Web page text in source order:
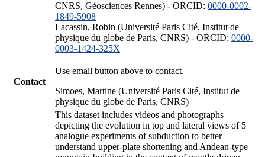
CNRS, Géosciences Rennes) - ORCID: 0000-0002-
1849-5908
Lacassin, Robin (Université Paris Cité, Institut de
physique du globe de Paris, CNRS) - ORCID: 0000-
0003-1424-325X
Contact
Use email button above to contact.
Simoes, Martine (Université Paris Cité, Institut de
physique du globe de Paris, CNRS)
This dataset includes videos and photographs
depicting the evolution in top and lateral views of 5
analogue experiments of subduction to better
understand upper-plate shortening and Andean-type